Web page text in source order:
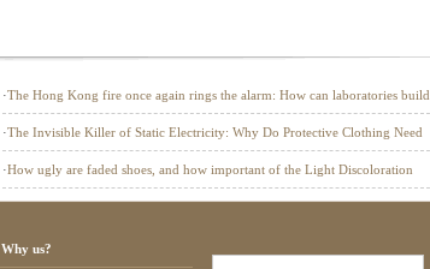
·The Hong Kong fire once again rings the alarm: How can laboratories build
a safety defense line for building materials through combustion tests?
·The Invisible Killer of Static Electricity: Why Do Protective Clothing Need
to Pass EN 1149 Testing?
·How ugly are faded shoes, and how important of the Light Discoloration
(UV) Tester?
Why us?